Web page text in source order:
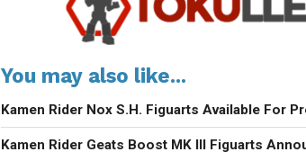
You may also like...
Kamen Rider Nox S.H. Figuarts Available For
Kamen Rider Geats Boost MK III Figuarts